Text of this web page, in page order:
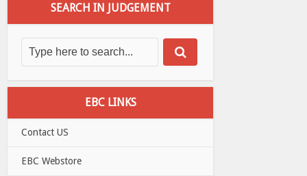
SEARCH IN JUDGEMENT
EBC LINKS
Contact US
EBC Webstore